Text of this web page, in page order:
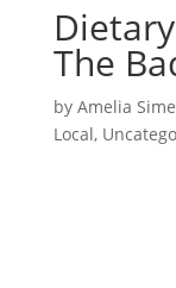
The
by Amelia
Local,